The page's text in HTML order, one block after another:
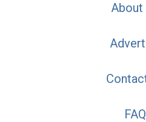
About
FAQ